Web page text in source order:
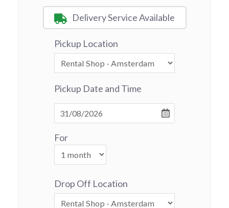
Delivery Service Available
Pickup Location
Pickup Date and Time
For
Drop Off Location